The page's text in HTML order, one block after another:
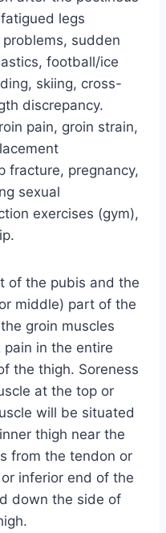
legs
sudden
football/ice
skiing, cross-
discrepancy.
pain, groin strain,
fracture, pregnancy,
sexual
exercises (gym),
of the pubis and the
middle) part of the
groin muscles
pain in the entire
the thigh. Soreness
at the top or
will be situated
thigh near the
from the tendon or
inferior end of the
down the side of